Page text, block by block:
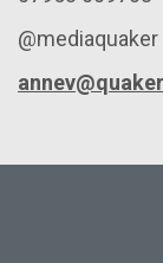
@mediaquaker